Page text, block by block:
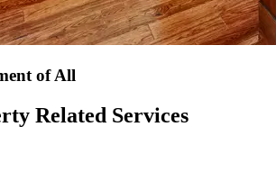
of All
Related Services